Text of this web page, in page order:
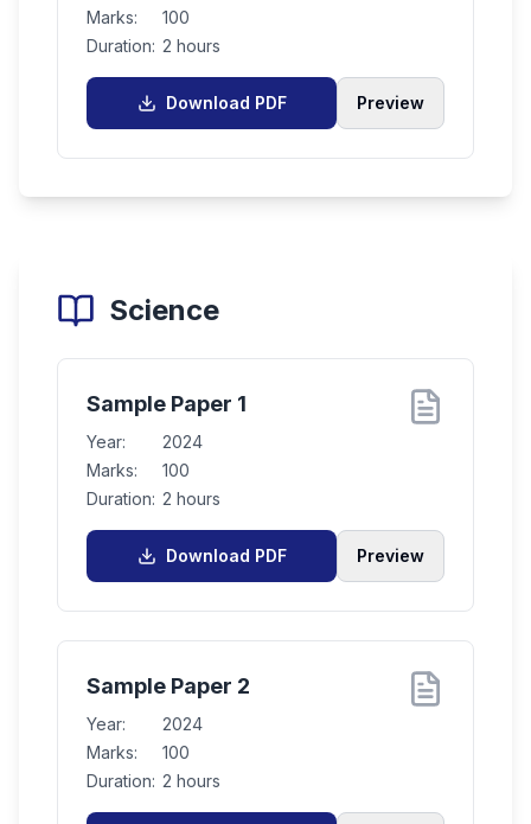
Marks:
100
Duration: 2 hours
Download PDF Preview
Science
Sample Paper 1
Year:
2024
Marks:
100
Duration: 2 hours
Download PDF Preview
Sample Paper 2
Year:
2024
Marks:
100
Duration: 2 hours